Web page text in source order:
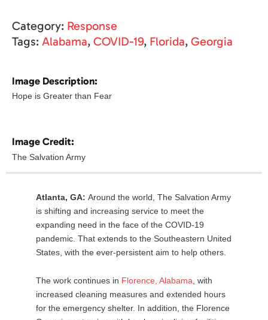
Category: Response
Tags: Alabama, COVID-19, Florida, Georgia
Image Description:
Hope is Greater than Fear
Image Credit:
The Salvation Army
Atlanta, GA: Around the world, The Salvation Army
is shifting and increasing service to meet the
expanding need in the face of the COVID-19
pandemic. That extends to the Southeastern United
States, with the ever-persistent aim to help others.
The work continues in Florence Alabama , with
increased cleaning measures and extended hours
for the emergency shelter. In addition, the Florence